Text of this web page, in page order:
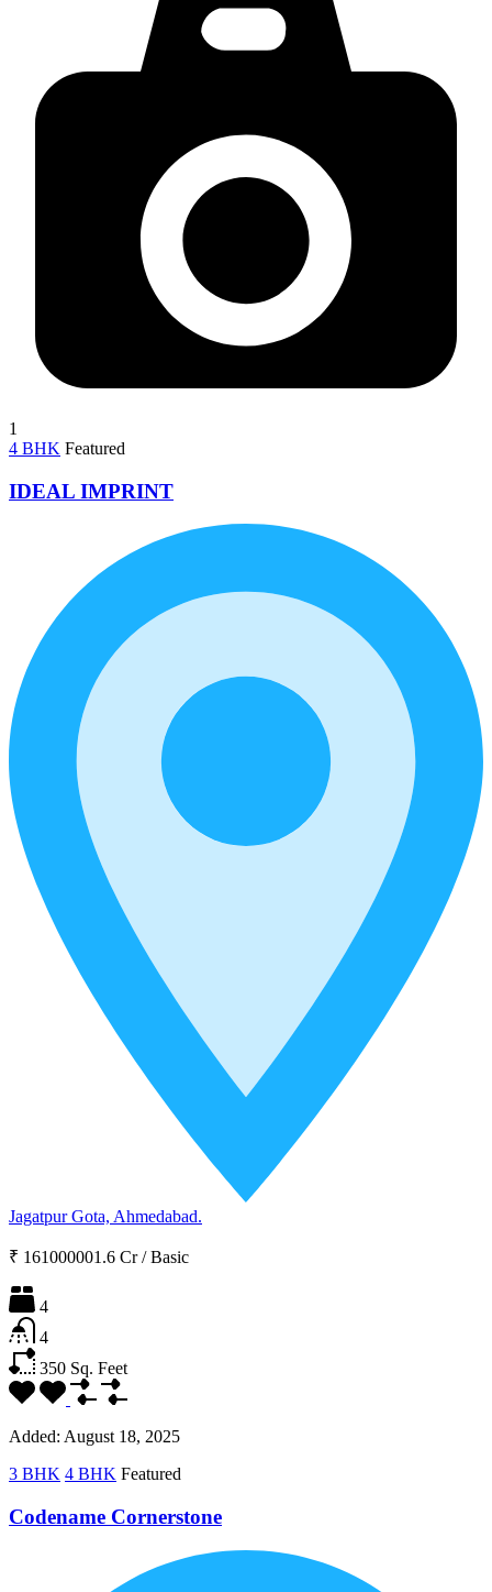
1
4 BHK Featured
IDEAL IMPRINT
Jagatpur Gota, Ahmedabad.
₹ 161000001.6 Cr / Basic
4
4
350 Sq. Feet
Added: August 18, 2025
3 BHK 4 BHK Featured
Codename Cornerstone